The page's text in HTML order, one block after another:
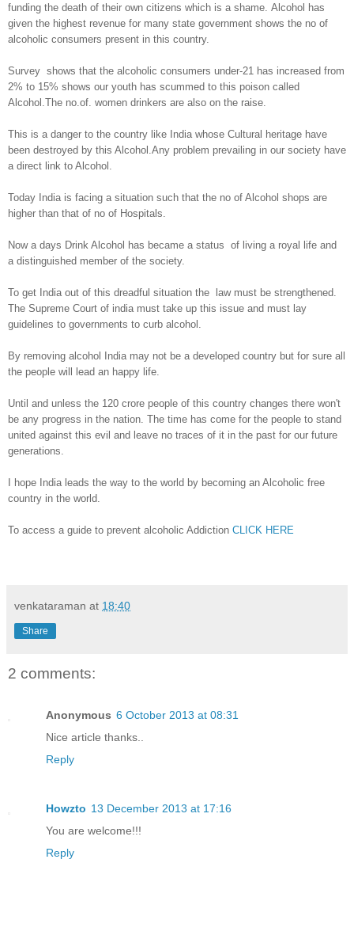
funding the death of their own citizens which is a shame. Alcohol has
given the highest revenue for many state government shows the no of
alcoholic consumers present in this country.
Survey shows that the alcoholic consumers under-21 has increased from
2% to 15% shows our youth has scummed to this poison called
Alcohol.The no.of. women drinkers are also on the raise.
This is a danger to the country like India whose Cultural heritage have
been destroyed by this Alcohol.Any problem prevailing in our society have
a direct link to Alcohol.
Today India is facing a situation such that the no of Alcohol shops are
higher than that of no of Hospitals.
Now a days Drink Alcohol has became a status of living a royal life and
a distinguished member of the society.
To get India out of this dreadful situation the law must be strengthened.
The Supreme Court of india must take up this issue and must lay
guidelines to governments to curb alcohol.
By removing alcohol India may not be a developed country but for sure all
the people will lead an happy life.
Until and unless the 120 crore people of this country changes there won't
be any progress in the nation. The time has come for the people to stand
united against this evil and leave no traces of it in the past for our future
generations.
I hope India leads the way to the world by becoming an Alcoholic free
country in the world.
To access a guide to prevent alcoholic Addiction CLICK HERE
venkataraman at 18:40
Share
2 comments:
Anonymous 6 October 2013 at 08:31
Nice article thanks..
Reply
Howzto 13 December 2013 at 17:16
You are welcome!!!
Reply